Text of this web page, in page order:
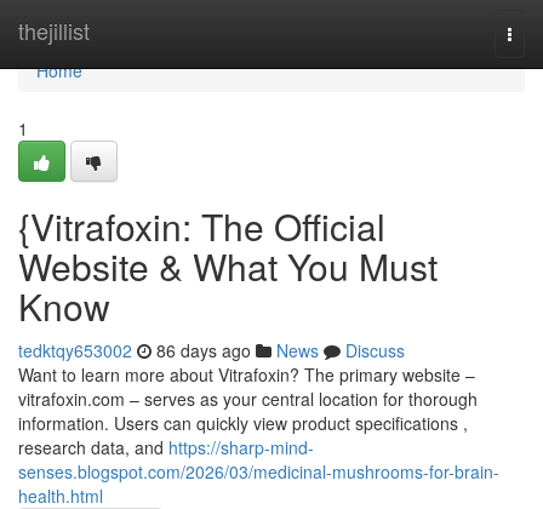
thejillist
Home
Home
1
{Vitrafoxin: The Official
Website & What You Must
Know
tedktqy653002 86 days ago News
Discuss
Want to learn more about Vitrafoxin? The primary website –
vitrafoxin.com – serves as your central location for thorough
information. Users can quickly view product specifications ,
research data, and https://sharp-mind-
senses.blogspot.com/2026/03/medicinal-mushrooms-for-brain-
health.html